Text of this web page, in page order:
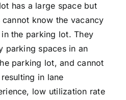
has a large space but
know the vacancy
the parking lot. They
parking spaces in an
parking lot, and cannot
in lane
low utilization rate